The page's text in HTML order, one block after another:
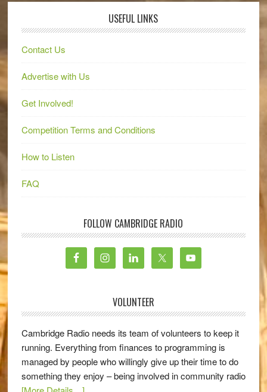
USEFUL LINKS
Contact Us
Advertise with Us
Get Involved!
Competition Terms and Conditions
How to Listen
FAQ
FOLLOW CAMBRIDGE RADIO
VOLUNTEER
Cambridge Radio needs its team of volunteers to keep it
running. Everything from finances to programming is
managed by people who willingly give up their time to do
something they enjoy – being involved in community radio